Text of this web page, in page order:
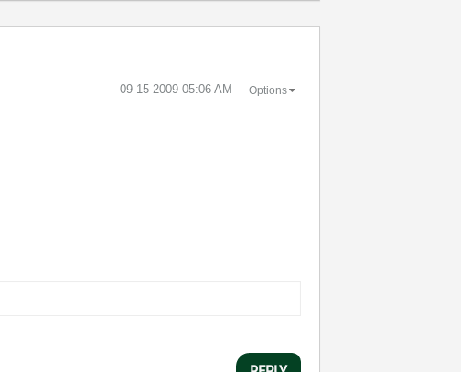
‎09-15-2009 05:06 AM Options